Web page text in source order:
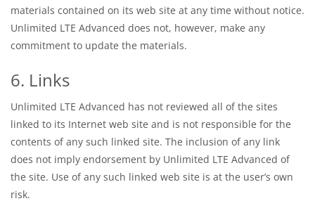
materials contained on its web site at any time without notice.
Unlimited LTE Advanced does not, however, make any
commitment to update the materials.
6. Links
Unlimited LTE Advanced has not reviewed all of the sites
linked to its Internet web site and is not responsible for the
contents of any such linked site. The inclusion of any link
does not imply endorsement by Unlimited LTE Advanced of
the site. Use of any such linked web site is at the user’s own
risk.